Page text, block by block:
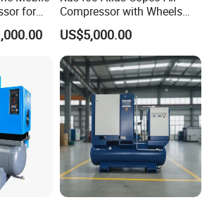
for
Compressor with Wheels
7bar 410cfm Portable
US$5,000.00